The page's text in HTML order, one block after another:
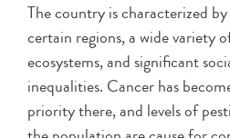
The country is characterized
certain regions, a wide variety
ecosystems, and significant
inequalities. Cancer has
priority there, and levels of